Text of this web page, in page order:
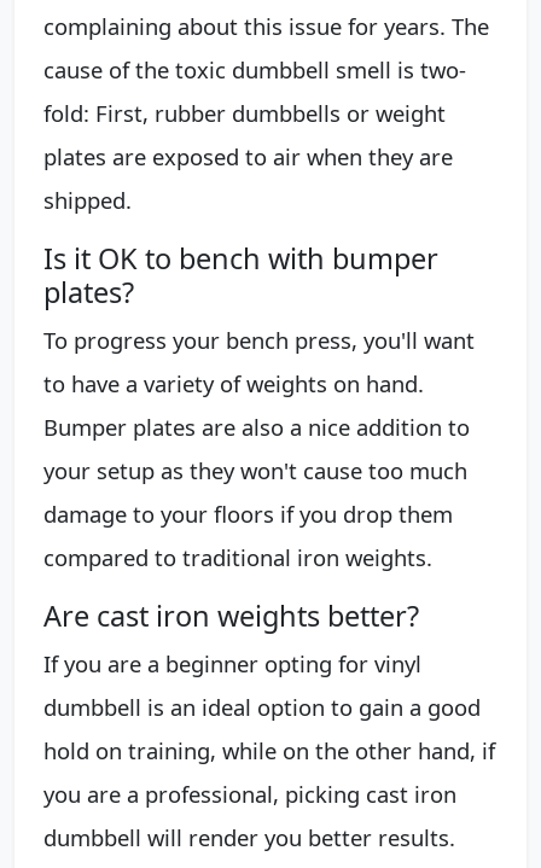
complaining about this issue for years. The
cause of the toxic dumbbell smell is two-
fold: First, rubber dumbbells or weight
plates are exposed to air when they are
shipped.
Is it OK to bench with bumper
plates?
To progress your bench press, you'll want
to have a variety of weights on hand.
Bumper plates are also a nice addition to
your setup as they won't cause too much
damage to your floors if you drop them
compared to traditional iron weights.
Are cast iron weights better?
If you are a beginner opting for vinyl
dumbbell is an ideal option to gain a good
hold on training, while on the other hand, if
you are a professional, picking cast iron
dumbbell will render you better results.